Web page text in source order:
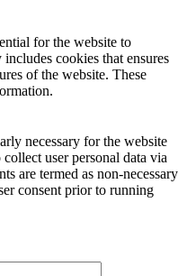
for the website to
cookies that ensures
of the website. These
necessary for the website
user personal data via
are termed as non-necessary
consent prior to running